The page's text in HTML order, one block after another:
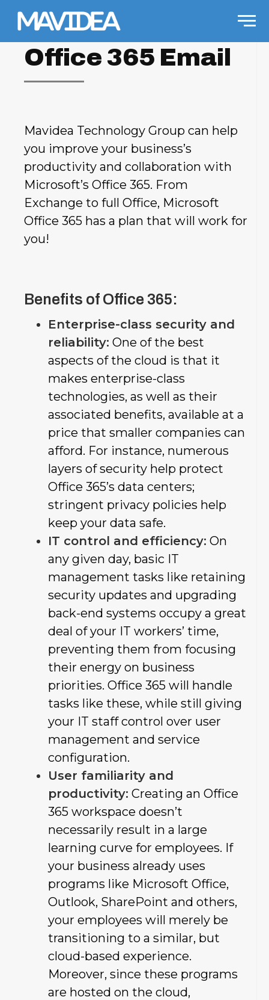
Skip to content
Office 365 Email
Mavidea Technology Group can help
you improve your business’s
productivity and collaboration with
Microsoft’s Office 365. From
Exchange to full Office, Microsoft
Office 365 has a plan that will work for
you!
Benefits of Office 365:
Enterprise-class security and
reliability: One of the best
aspects of the cloud is that it
makes enterprise-class
technologies, as well as their
associated benefits, available at a
price that smaller companies can
afford. For instance, numerous
layers of security help protect
Office 365’s data centers;
stringent privacy policies help
keep your data safe.
IT control and efficiency: On
any given day, basic IT
management tasks like retaining
security updates and upgrading
back-end systems occupy a great
deal of your IT workers’ time,
preventing them from focusing
their energy on business
priorities. Office 365 will handle
tasks like these, while still giving
your IT staff control over user
management and service
configuration.
User familiarity and
productivity: Creating an Office
365 workspace doesn’t
necessarily result in a large
learning curve for employees. If
your business already uses
programs like Microsoft Office,
Outlook, SharePoint and others,
your employees will merely be
transitioning to a similar, but
cloud-based experience.
Moreover, since these programs
are hosted on the cloud,